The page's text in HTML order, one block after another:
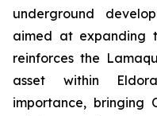
underground
aimed at expanding
reinforces the
asset within
importance, bringing